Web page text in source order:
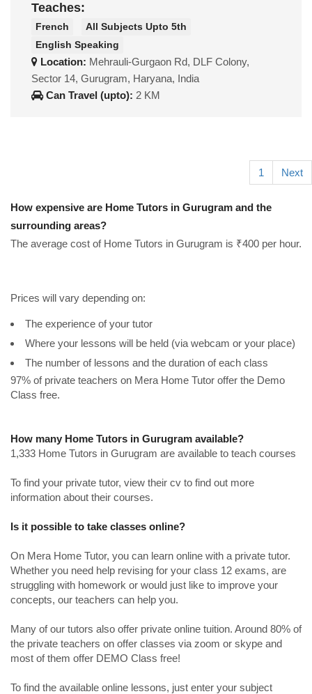
Teaches:
French
All Subjects Upto 5th
English Speaking
Location: Mehrauli-Gurgaon Rd, DLF Colony,
Sector 14, Gurugram, Haryana, India
Can Travel (upto): 2 KM
1 Next
How expensive are Home Tutors in Gurugram and the
surrounding areas?
The average cost of Home Tutors in Gurugram is ₹400 per hour.
Prices will vary depending on:
The experience of your tutor
Where your lessons will be held (via webcam or your place)
The number of lessons and the duration of each class
97% of private teachers on Mera Home Tutor offer the Demo
Class free.
How many Home Tutors in Gurugram available?
1,333 Home Tutors in Gurugram are available to teach courses
To find your private tutor, view their cv to find out more
information about their courses.
Is it possible to take classes online?
On Mera Home Tutor, you can learn online with a private tutor.
Whether you need help revising for your class 12 exams, are
struggling with homework or would just like to improve your
concepts, our teachers can help you.
Many of our tutors also offer private online tuition. Around 80% of
the private teachers on offer classes via zoom or skype and
most of them offer DEMO Class free!
To find the available online lessons, just enter your subject